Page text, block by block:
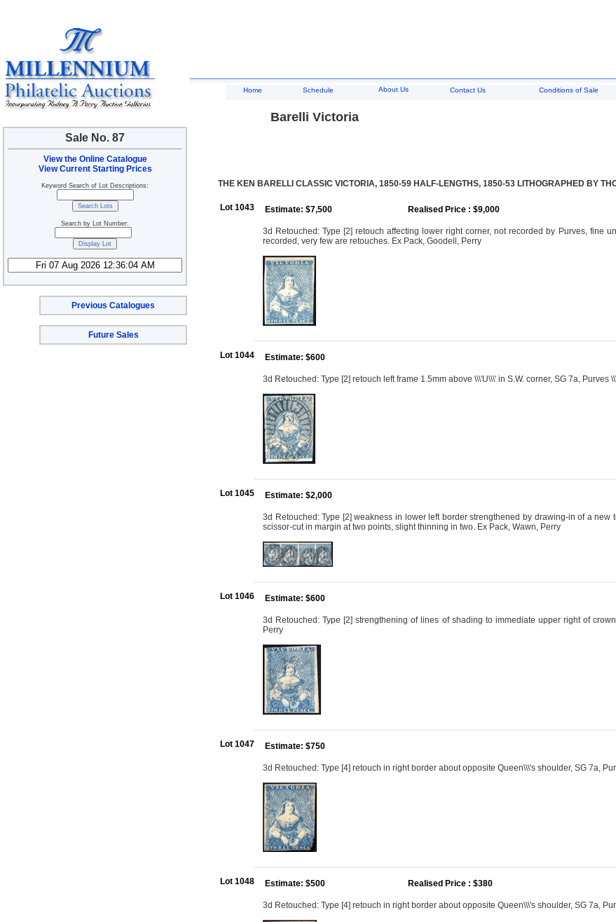
Sale No. 87
View the Online Catalogue
View Current Starting Prices
Keyword Search of Lot Descriptions:
Search by Lot Number:
Previous Catalogues
Future Sales
Home Schedule About Us Contact Us Conditions of Sale
Barelli Victoria
THE KEN BARELLI CLASSIC VICTORIA, 1850-59 HALF-LENGTHS, 1850-53 LITHOGRAPHED BY
Lot 1043 Estimate: $7,500 Realised Price : $9,000
3d Retouched: Type [2] retouch affecting lower right corner, not recorded by Purves, fine
recorded, very few are retouches. Ex Pack, Goodell, Perry
Lot 1044 Estimate: $600
3d Retouched: Type [2] retouch left frame 1.5mm above \\\'U\\\' in S.W. corner, SG 7a,
Lot 1045 Estimate: $2,000
3d Retouched: Type [2] weakness in lower left border strengthened by drawing-in of a new
scissor-cut in margin at two points, slight thinning in two. Ex Pack, Wawn, Perry
Lot 1046 Estimate: $600
3d Retouched: Type [2] strengthening of lines of shading to immediate upper right of
Perry
Lot 1047 Estimate: $750
3d Retouched: Type [4] retouch in right border about opposite Queen\\\'s shoulder, SG 7a,
Lot 1048 Estimate: $500 Realised Price : $380
3d Retouched: Type [4] retouch in right border about opposite Queen\\\'s shoulder, SG 7a,